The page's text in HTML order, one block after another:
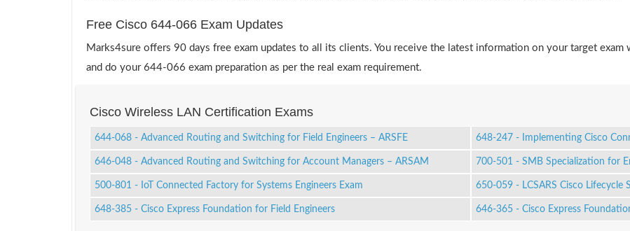
Free Cisco 644-066 Exam Updates
Marks4sure offers 90 days free exam updates to all its clients. You receive the latest information on your target
and do your 644-066 exam preparation as per the real exam requirement.
Cisco Wireless LAN Certification Exams
644-068 - Advanced Routing and Switching for Field Engineers – ARSFE 648-247 - Implementing Cisco
646-048 - Advanced Routing and Switching for Account Managers – ARSAM 700-501 - SMB Specialization for
500-801 - IoT Connected Factory for Systems Engineers Exam 650-059 - LCSARS Cisco Lifecycle
648-385 - Cisco Express Foundation for Field Engineers 646-365 - Cisco Express